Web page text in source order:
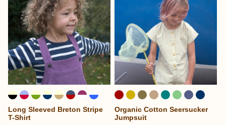
...
Long Sleeved Breton Stripe
T-Shirt
Organic Cotton Seersucker
Jumpsuit